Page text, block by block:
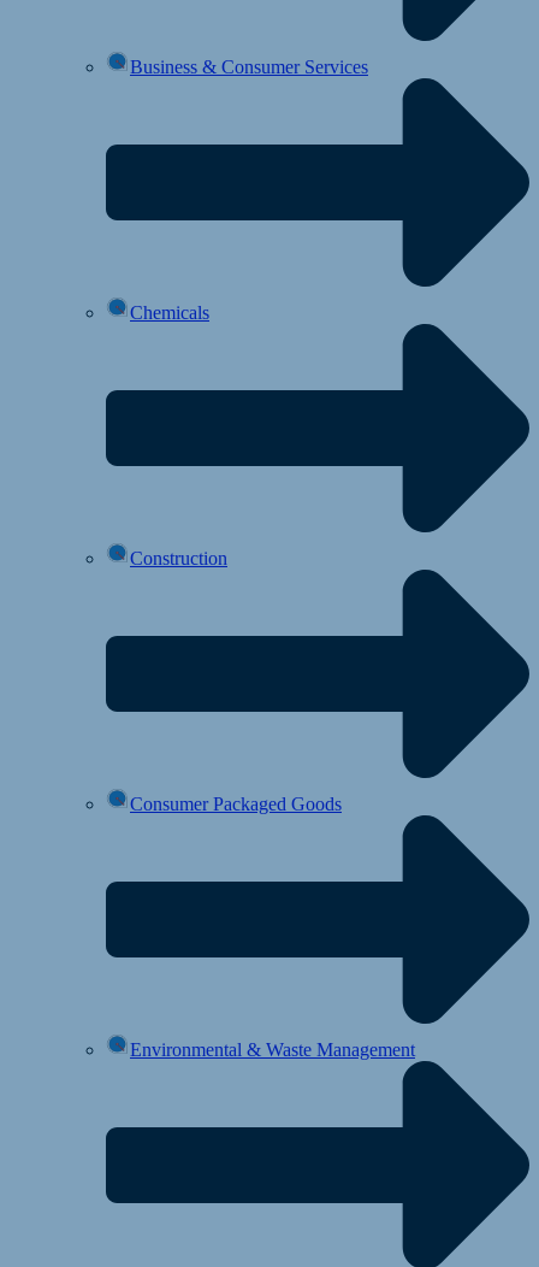
Business & Consumer Services
Chemicals
Construction
Consumer Packaged Goods
Environmental & Waste Management